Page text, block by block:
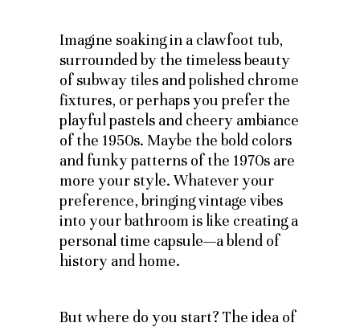
Imagine soaking in a clawfoot tub,
surrounded by the timeless beauty
of subway tiles and polished chrome
fixtures, or perhaps you prefer the
playful pastels and cheery ambiance
of the 1950s. Maybe the bold colors
and funky patterns of the 1970s are
more your style. Whatever your
preference, bringing vintage vibes
into your bathroom is like creating a
personal time capsule—a blend of
history and home.
But where do you start? The idea of